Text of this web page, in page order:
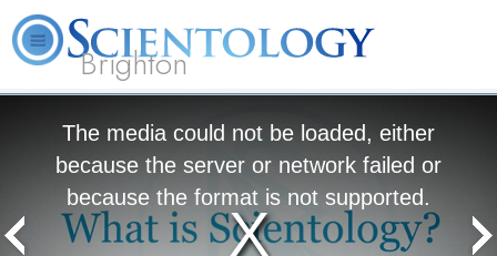
Brighton
The media could not be loaded, either
because the server or network failed or
because the format is not supported.